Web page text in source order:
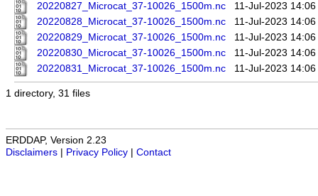
20220827_Microcat_37-10026_1500m.nc
11-Jul-2023 14:06
20220828_Microcat_37-10026_1500m.nc
11-Jul-2023 14:06
20220829_Microcat_37-10026_1500m.nc
11-Jul-2023 14:06
20220830_Microcat_37-10026_1500m.nc
11-Jul-2023 14:06
20220831_Microcat_37-10026_1500m.nc
11-Jul-2023 14:06
1 directory, 31 files
ERDDAP, Version 2.23
Disclaimers
Privacy Policy Contact